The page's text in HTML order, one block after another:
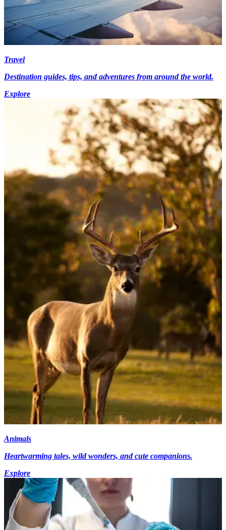
Travel
Destination guides, tips, and adventures from around the world.
Explore
Animals
Heartwarming tales, wild wonders, and cute companions.
Explore